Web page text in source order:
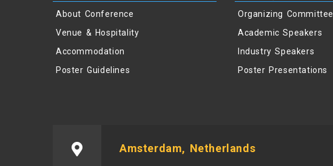
About Conference
Venue & Hospitality
Accommodation
Poster Guidelines
Organizing Committee
Academic Speakers
Industry Speakers
Poster Presentations
Amsterdam, Netherlands